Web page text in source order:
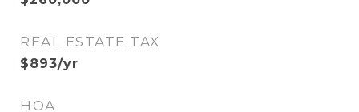
REAL ESTATE TAX
$893/yr
HOA